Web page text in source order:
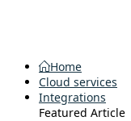
Home
Cloud services
Integrations
Featured Article